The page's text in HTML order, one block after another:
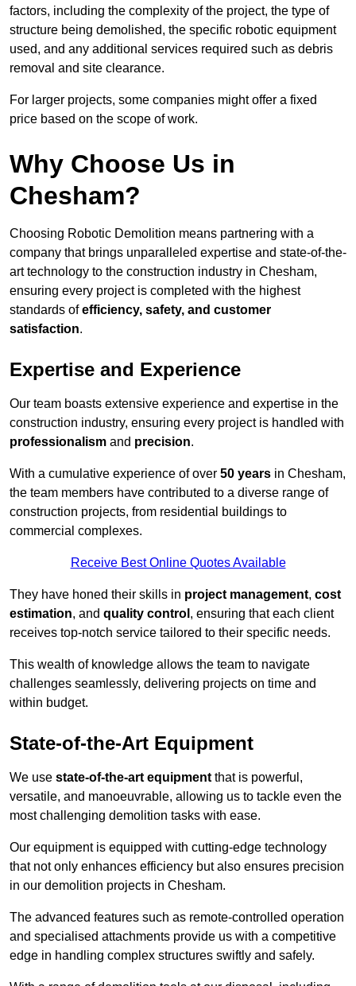
factors, including the complexity of the project, the type of
structure being demolished, the specific robotic equipment
used, and any additional services required such as debris
removal and site clearance.
For larger projects, some companies might offer a fixed
price based on the scope of work.
Why Choose Us in
Chesham?
Choosing Robotic Demolition means partnering with a
company that brings unparalleled expertise and state-of-the-
art technology to the construction industry in Chesham,
ensuring every project is completed with the highest
standards ofefficiency, safety, and customer
satisfaction.
Expertise and Experience
Our team boasts extensive experience and expertise in the
construction industry, ensuring every project is handled with
professionalism and precision.
With a cumulative experience of over 50 years in Chesham,
the team members have contributed to a diverse range of
construction projects, from residential buildings to
commercial complexes.
Receive Best Online Quotes Available
They have honed their skills in project management, cost
estimation, and quality control , ensuring that each client
receives top-notch service tailored to their specific needs.
This wealth of knowledge allows the team to navigate
challenges seamlessly, delivering projects on time and
within budget.
State-of-the-Art Equipment
We use state-of-the-art equipment that is powerful,
versatile, and manoeuvrable, allowing us to tackle even the
most challenging demolition tasks with ease.
Our equipment is equipped with cutting-edge technology
that not only enhances efficiency but also ensures precision
in our demolition projects in Chesham.
The advanced features such as remote-controlled operation
and specialised attachments provide us with a competitive
edge in handling complex structures swiftly and safely.